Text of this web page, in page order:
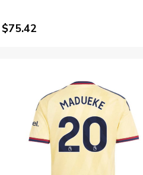
$75.42